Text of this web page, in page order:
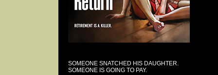
SOMEONE SNATCHED HIS DAUGHTER.
SOMEONE IS GOING TO PAY.